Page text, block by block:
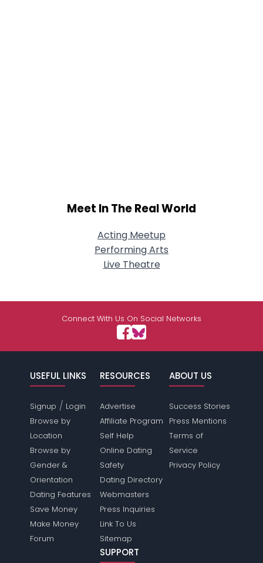
Meet In The Real World
Acting Meetup
Performing Arts
Live Theatre
Connect With Us On Social Networks
USEFUL LINKS
Signup / Login
Browse by
Location
Browse by
Gender &
Orientation
Dating Features
Save Money
Make Money
Forum
RESOURCES
Advertise
Affiliate Program
Self Help
Online Dating
Safety
Dating Directory
Webmasters
Press Inquiries
Link To Us
Sitemap
ABOUT US
Success Stories
Press Mentions
Terms of
Service
Privacy Policy
SUPPORT